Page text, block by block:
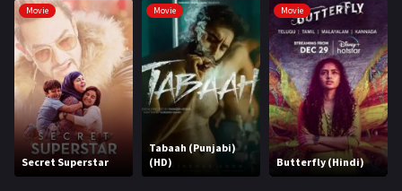
Hindi Dubbed 1005
History 110
Horror 181
Marathi 161
Music 75
Movie
Secret Superstar
Movie
Tabaah (Punjabi)
(HD)
Movie
Butterfly (Hindi)